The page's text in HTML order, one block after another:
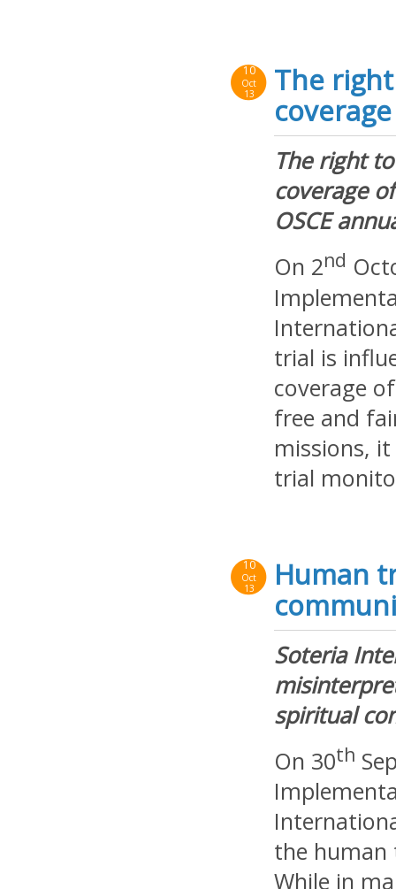
10
Oct
13
The
coverage
The right
coverage
OSCE
On 2nd
trial is
coverage
free and
missions,
trial
10
Oct
13
Human
Soteria
spiritual
On 30th
the human
While in